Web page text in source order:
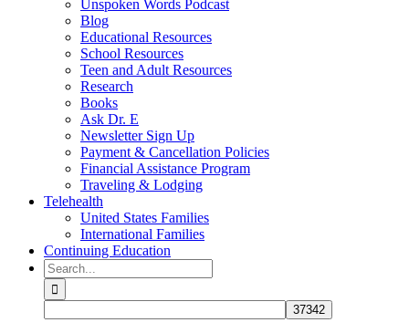
Unspoken Words Podcast
Blog
Educational Resources
School Resources
Teen and Adult Resources
Research
Books
Ask Dr. E
Newsletter Sign Up
Payment & Cancellation Policies
Financial Assistance Program
Traveling & Lodging
Telehealth
United States Families
International Families
Continuing Education
Search
for: